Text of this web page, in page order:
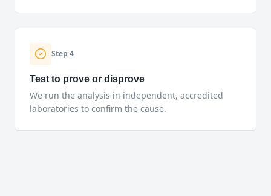
Step 4
Test to prove or disprove
We run the analysis in independent, accredited
laboratories to confirm the cause.